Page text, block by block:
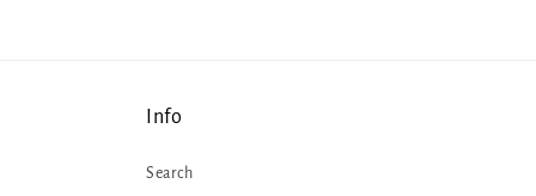
Info
Search